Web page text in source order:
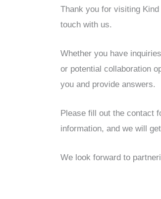
Thank you for visiting
touch with us.
Whether you have
or potential collaboration
you and provide answers.
Please fill out the contact
information, and we will
We look forward to